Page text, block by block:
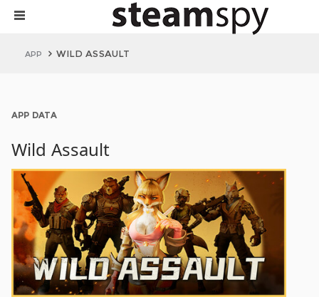
APP WILD ASSAULT
APP DATA
Wild Assault